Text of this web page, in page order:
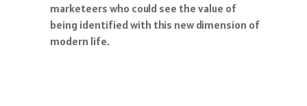
marketeers who could see the value of
being identified with this new dimension of
modern life.